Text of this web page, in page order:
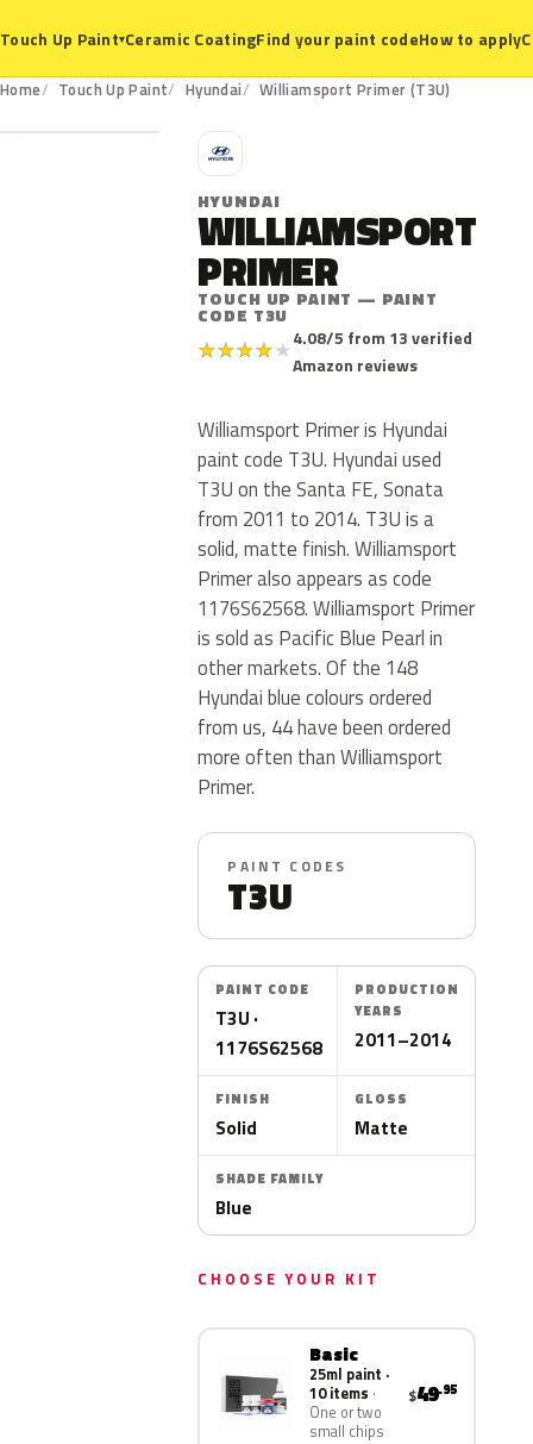
Touch Up Paint▾Ceramic CoatingFind your paint codeHow to apply
Home Touch Up Paint Hyundai Williamsport Primer (T3U)
T3U
H
HYUNDAI
WILLIAMSPORT
PRIMER
TOUCH UP PAINT — PAINT
CODE T3U
★★★★★4.08/5 from 13 verified
Amazon reviews
Williamsport Primer is Hyundai
paint code T3U. Hyundai used
T3U on the Santa FE, Sonata
from 2011 to 2014. T3U is a
solid, matte finish. Williamsport
Primer also appears as code
1176S62568. Williamsport Primer
is sold as Pacific Blue Pearl in
other markets. Of the 148
Hyundai blue colours ordered
from us, 44 have been ordered
more often than Williamsport
Primer.
PAINT CODES
T3U
PAINT CODE
T3U ·
1176S62568
PRODUCTION
YEARS
2011–2014
FINISH
Solid
GLOSS
Matte
SHADE FAMILY
Blue
CHOOSE YOUR KIT
Basic
25ml paint ·
10 items
One or two
small chips
$49.95